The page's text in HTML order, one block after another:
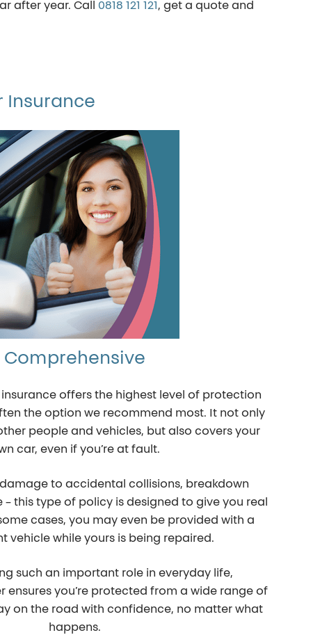
after year. Call0818 121 121, get a quote and
Insurance
Comprehensive
offers the highest level of protection
the option we recommend most. It not only
people and vehicles, but also covers your
car, even if you’re at fault.
to accidental collisions, breakdown
– this type of policy is designed to give you real
cases, you may even be provided with a
vehicle while yours is being repaired.
such an important role in everyday life,
ensures you’re protected from a wide range of
on the road with confidence, no matter what
happens.